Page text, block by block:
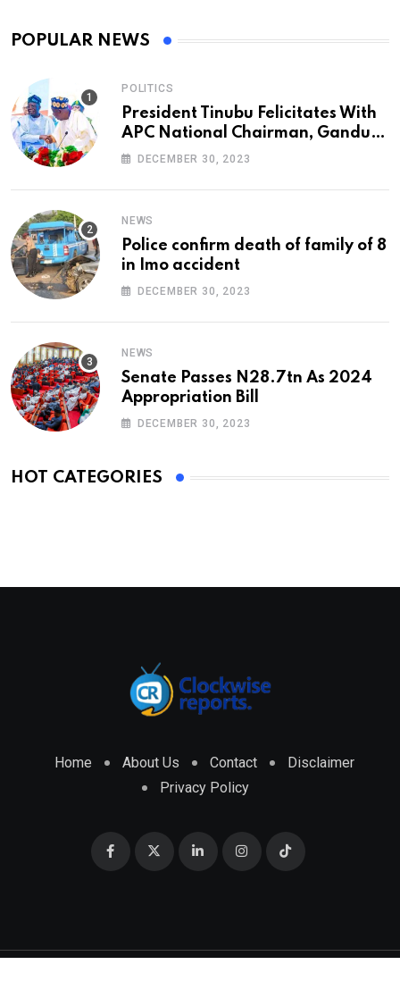
POPULAR NEWS
POLITICS
President Tinubu Felicitates With
APC National Chairman, Ganduje,
At 74
DECEMBER 30, 2023
NEWS
Police confirm death of family of 8
in Imo accident
DECEMBER 30, 2023
NEWS
Senate Passes N28.7tn As 2024
Appropriation Bill
DECEMBER 30, 2023
HOT CATEGORIES
Home About Us Contact
Disclaimer
Privacy Policy